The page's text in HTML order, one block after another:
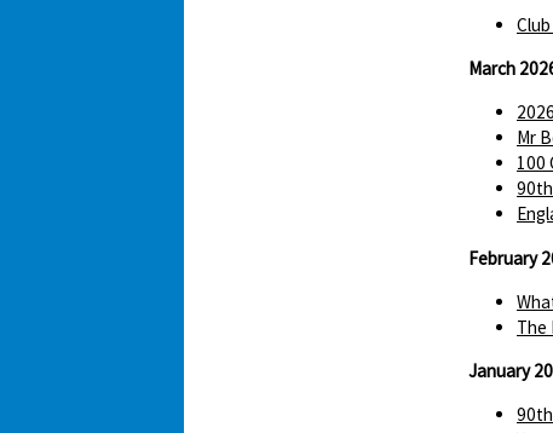
March
Mr
100
February
The
January